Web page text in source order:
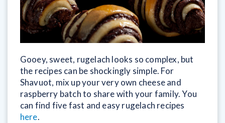
Gooey, sweet, rugelach looks so complex, but
the recipes can be shockingly simple. For
Shavuot, mix up your very own cheese and
raspberry batch to share with your family. You
can find five fast and easy rugelach recipes
here.